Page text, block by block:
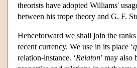
theorists have adopted Williams'
between his trope theory and G. F.
Henceforward we shall join the
recent currency. We use in its place ‘
relation-instance. ‘Relaton’ may also